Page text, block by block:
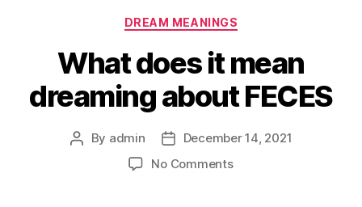
Categories
DREAM MEANINGS
What does it mean
dreaming about FECES
Post
By admin
Post
date
December 14, 2021
No Commentson